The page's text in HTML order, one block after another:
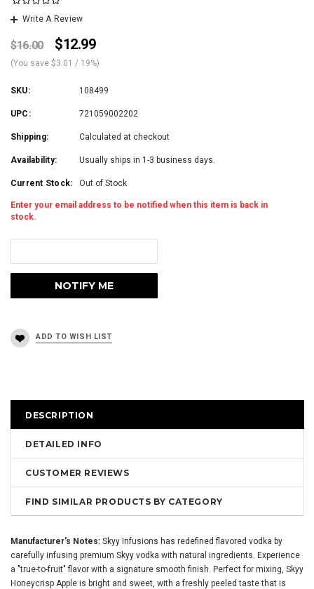
Write A Review
$16.00 $12.99
(You save $3.01 / 19%)
SKU: 108499
UPC: 721059002202
Shipping: Calculated at checkout
Availability: Usually ships in 1-3 business days.
Current Stock: Out of Stock
Enter your email address to be notified when this item is back in
stock.
DESCRIPTION
DETAILED INFO
CUSTOMER REVIEWS
FIND SIMILAR PRODUCTS BY CATEGORY
Manufacturer's Notes: Skyy Infusions has redefined flavored vodka by
carefully infusing premium Skyy vodka with natural ingredients. Experience
a "true-to-fruit" flavor with a signature smooth finish. Perfect for mixing, Skyy
Honeycrisp Apple is bright and sweet, with a freshly peeled taste that is